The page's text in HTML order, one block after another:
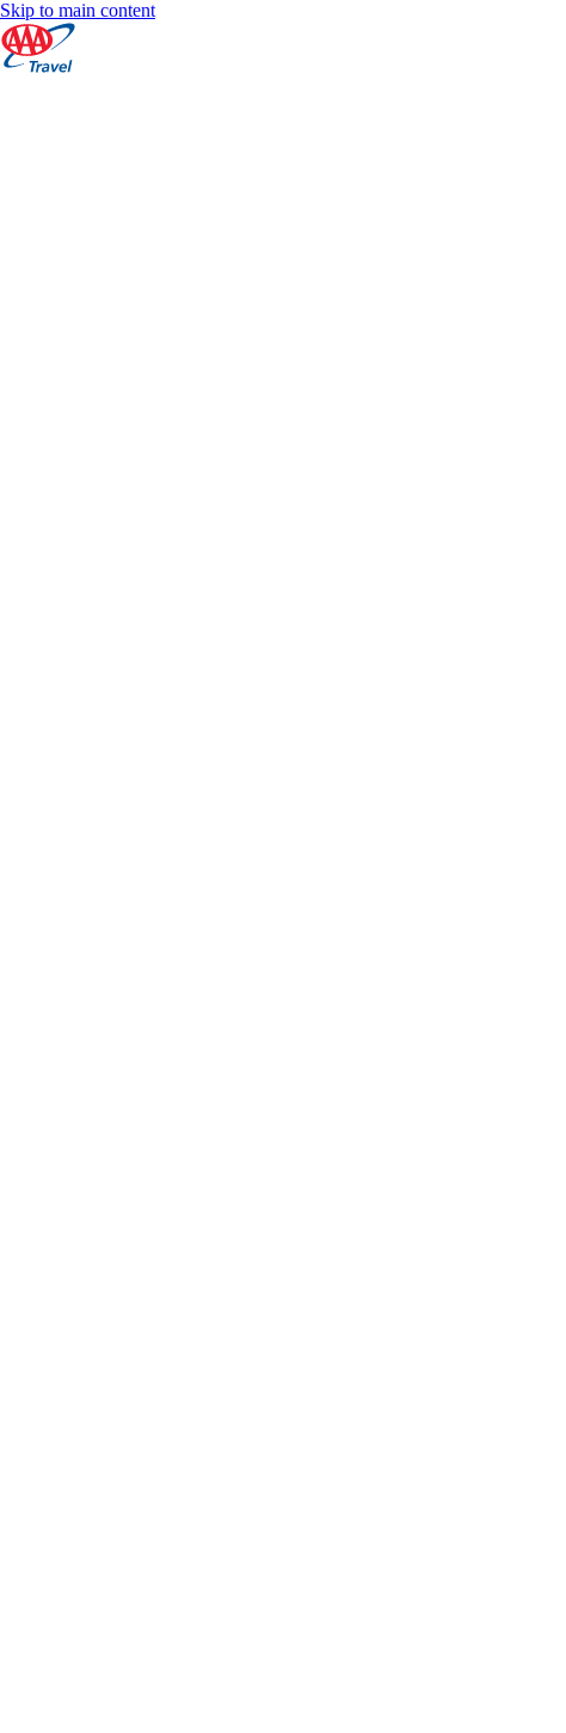
Skip to main content